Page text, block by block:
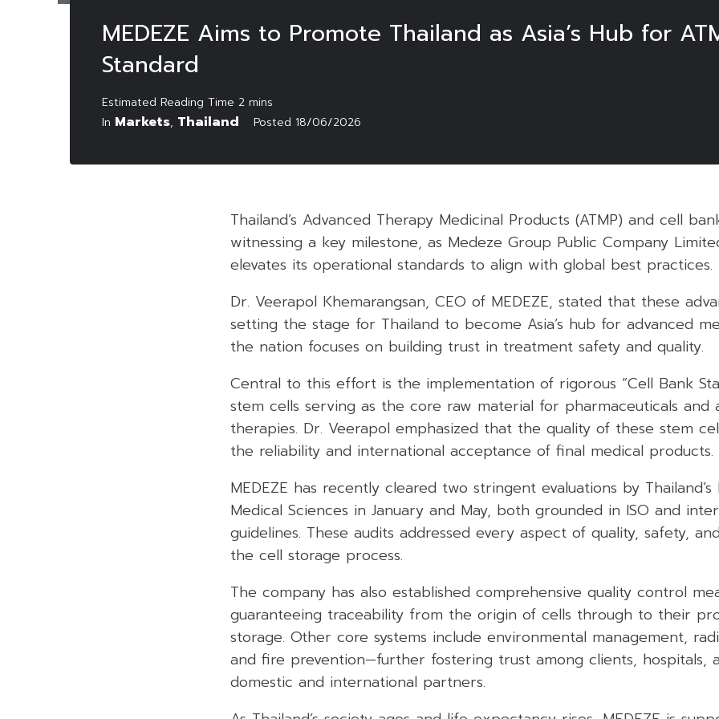
MEDEZE Aims to Promote Thailand as Asia’s Hub for
Standard
In Markets, Thailand Posted 18/06/2026
Thailand’s Advanced Therapy Medicinal Products (ATMP) and cell
witnessing a key milestone, as Medeze Group Public Company
elevates its operational standards to align with global best practices.
Dr. Veerapol Khemarangsan, CEO of MEDEZE, stated that these
setting the stage for Thailand to become Asia’s hub for advanced
the nation focuses on building trust in treatment safety and quality.
Central to this effort is the implementation of rigorous “Cell Bank
stem cells serving as the core raw material for pharmaceuticals and
therapies. Dr. Veerapol emphasized that the quality of these stem
the reliability and international acceptance of final medical products.
MEDEZE has recently cleared two stringent evaluations by
Medical Sciences in January and May, both grounded in ISO and
guidelines. These audits addressed every aspect of quality, safety,
the cell storage process.
The company has also established comprehensive quality control
guaranteeing traceability from the origin of cells through to their
storage. Other core systems include environmental management,
and fire prevention—further fostering trust among clients, hospitals,
domestic and international partners.